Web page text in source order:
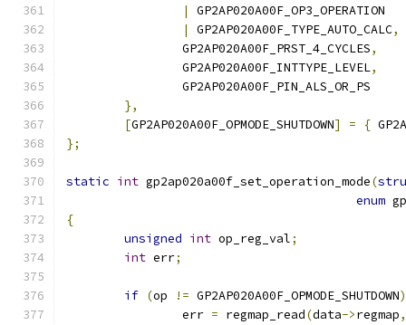
|
GP2AP020A00F_OP3_OPERATION
|
GP2AP020A00F_TYPE_AUTO_CALC,
		GP2AP020A00F_PRST_4_CYCLES
,
		GP2AP020A00F_INTTYPE_LEVEL
,
		GP2AP020A00F_PIN_ALS_OR_PS
},
[GP2AP020A00F_OPMODE_SHUTDOWN] = {
};
static int gp2ap020a00f_set_operation_mode(
enum
{
unsigned int op_reg_val;
int err;
if (op != GP2AP020A00F_OPMODE_SHUTDOWN)
		err
= regmap_read(data->regmap,